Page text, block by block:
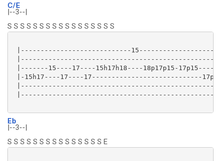
C/E
|--3--|
S S S S S S S S S S S S S S S S S
|----------------------------
|-------15----17----15h17h18----18p17p15-
|-15h17----17----17----------------------------
Eb
|--3--|
S S S S S S S S S S S S S S S E